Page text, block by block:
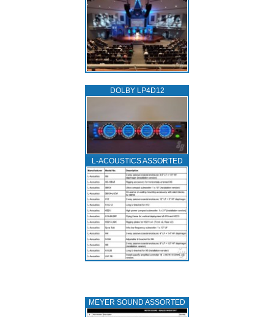
DOLBY LP4D12
L‑ACOUSTICS ASSORTED
MEYER SOUND ASSORTED